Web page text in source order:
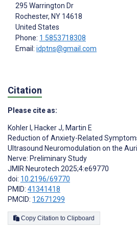
295 Warrington Dr
Rochester, NY 14618
United States
Phone: 1 5853718308
Email: idptns@gmail.com
Citation
Please cite as:
Kohler I , Hacker J, Martin E
Reduction of Anxiety-Related
Ultrasound Neuromodulation on the
Nerve: Preliminary Study
JMIR Neurotech 2025;4:e69770
doi: 10.2196/69770
PMID: 41341418
PMCID: 12671299
Copy Citation to Clipboard